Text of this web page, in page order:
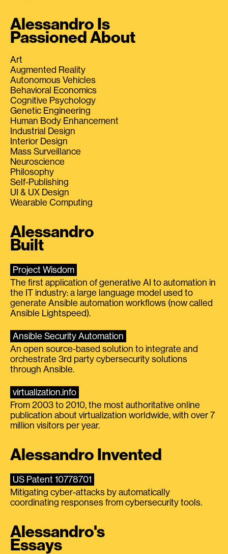
Alessandro Is
Passioned About
Art
Augmented Reality
Autonomous Vehicles
Behavioral Economics
Cognitive Psychology
Genetic Engineering
Human Body Enhancement
Industrial Design
Interior Design
Mass Surveillance
Neuroscience
Philosophy
Self-Publishing
UI & UX Design
Wearable Computing
Alessandro
Built
Project Wisdom
The first application of generative AI to automation in
the IT industry: a large language model used to
generate Ansible automation workflows (now called
Ansible Lightspeed).
Ansible Security Automation
An open source-based solution to integrate and
orchestrate 3rd party cybersecurity solutions
through Ansible.
virtualization.info
From 2003 to 2010, the most authoritative online
publication about virtualization worldwide, with over 7
million visitors per year.
Alessandro Invented
US Patent 10778701
Mitigating cyber-attacks by automatically
coordinating responses from cybersecurity tools.
Alessandro's
Essays